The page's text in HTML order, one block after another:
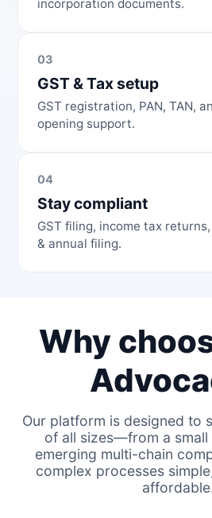
incorporation documents.
03
GST & Tax setup
GST registration, PAN, TAN,
opening support.
04
Stay compliant
GST filing, income tax
& annual filing.
Why
Our platform is designed to
of all sizes—from a small
emerging multi-chain
complex processes